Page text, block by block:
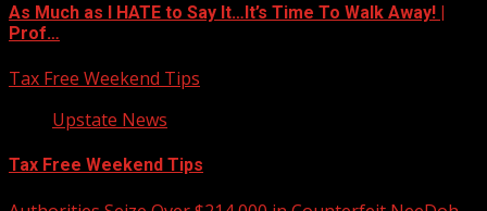
As Much as I HATE to Say It…It’s Time To Walk Away! |
Prof…
Tax Free Weekend Tips
Upstate News
Tax Free Weekend Tips